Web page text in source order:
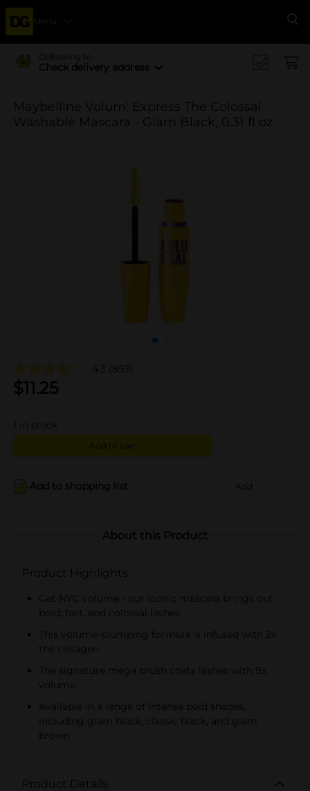
Menu
Delivering to
Check delivery address
Maybelline Volum' Express The Colossal
Washable Mascara - Glam Black, 0.31 fl oz
4.3 (893)
$11.25
in stock
Add to cart
Add to shopping list Add
About this Product
Product Highlights
Get NYC volume - our iconic mascara brings out
bold, fast, and colossal lashes
This volume-plumping formula is infused with 2x
the collagen
The signature mega brush coats lashes with 9x
volume
Available in a range of intense bold shades,
including glam black, classic black, and glam
brown
Product Details